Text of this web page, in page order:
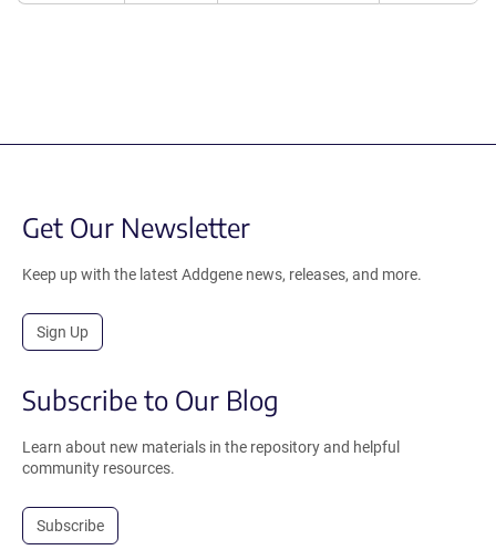
Get Our Newsletter
Keep up with the latest Addgene news, releases, and more.
Sign Up
Subscribe to Our Blog
Learn about new materials in the repository and helpful
community resources.
Subscribe